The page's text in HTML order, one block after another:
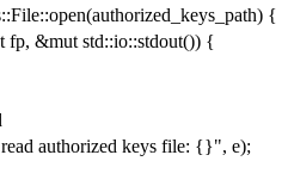
{
fp, &mut std::io::stdout()) {
authorized keys file: {}", e);